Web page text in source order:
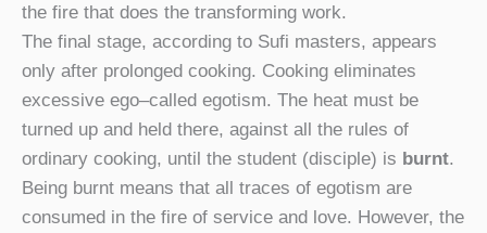
the fire that does the transforming work.
The final stage, according to Sufi masters, appears
only after prolonged cooking. Cooking eliminates
excessive ego–called egotism. The heat must be
turned up and held there, against all the rules of
ordinary cooking, until the student (disciple) is burnt.
Being burnt means that all traces of egotism are
consumed in the fire of service and love. However, the